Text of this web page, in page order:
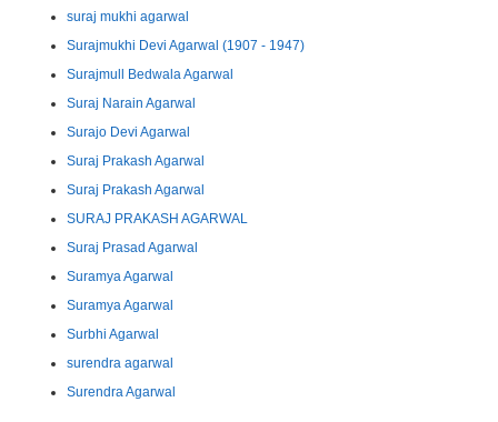
suraj mukhi agarwal
Surajmukhi Devi Agarwal (1907 - 1947)
Surajmull Bedwala Agarwal
Suraj Narain Agarwal
Surajo Devi Agarwal
Suraj Prakash Agarwal
Suraj Prakash Agarwal
SURAJ PRAKASH AGARWAL
Suraj Prasad Agarwal
Suramya Agarwal
Suramya Agarwal
Surbhi Agarwal
surendra agarwal
Surendra Agarwal